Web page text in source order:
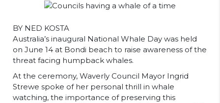
BY NED KOSTA
Australia’s inaugural National Whale Day was held
on June 14 at Bondi beach to raise awareness of the
threat facing humpback whales.
At the ceremony, Waverly Council Mayor Ingrid
Strewe spoke of her personal thrill in whale
watching, the importance of preserving this